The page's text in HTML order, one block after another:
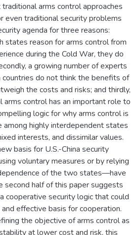
arms control approaches
even traditional security problems
agenda for three reasons:
states reason for arms control from
during the Cold War, they do
a growing number of experts
do not think the benefits of
the costs and risks; and thirdly,
control has an important role to
logic for why arms control is
among highly interdependent states
interests, and dissimilar values.
basis for U.S.-China security
voluntary measures or by relying
of the two states—have
second half of this paper suggests
cooperative security logic that could
effective basis for cooperation.
the objective of arms control as
at lower cost and risk, this